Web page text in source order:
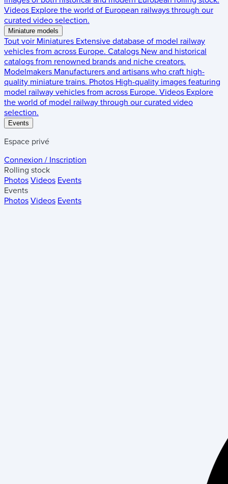
Videos Explore the world of European railways through our
curated video selection.
Miniature models
Tout voir Miniatures Extensive database of model railway
vehicles from across Europe. Catalogs New and historical
catalogs from renowned brands and niche creators.
Modelmakers Manufacturers and artisans who craft high-
quality miniature trains. Photos High-quality images featuring
model railway vehicles from across Europe. Videos Explore
the world of model railway through our curated video
selection.
Events
Espace privé
Connexion / Inscription
Rolling stock
Photos Videos Events
Events
Photos Videos Events